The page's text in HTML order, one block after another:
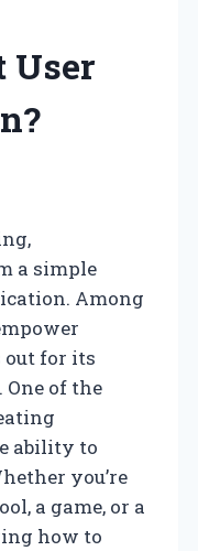
User
a simple
Among
out for its
One of the
ability to
you’re
a game, or a
how to